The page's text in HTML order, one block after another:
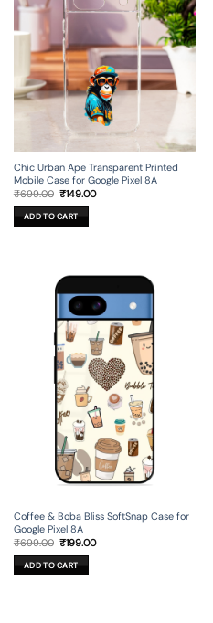
Chic Urban Ape Transparent Printed
Mobile Case for Google Pixel 8A
₹699.00 Original
was:
₹699.00.
₹149.00Current
ADD TO CART
Coffee & Boba Bliss SoftSnap Case for
Google Pixel 8A
₹699.00 Original
was:
₹699.00.
₹199.00Current
ADD TO CART